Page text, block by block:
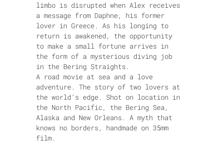
limbo is disrupted when Alex receives
a message from Daphne, his former
lover in Greece. As his longing to
return is awakened, the opportunity
to make a small fortune arrives in
the form of a mysterious diving job
in the Bering Straights.
A road movie at sea and a love
adventure. The story of two lovers at
the world’s edge. Shot on location in
the North Pacific, the Bering Sea,
Alaska and New Orleans. A myth that
knows no borders, handmade on 35mm
film.